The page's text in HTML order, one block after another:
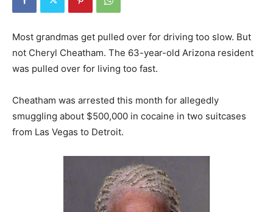
Most grandmas get pulled over for driving too slow. But
not Cheryl Cheatham. The 63-year-old Arizona resident
was pulled over for living too fast.
Cheatham was arrested this month for allegedly
smuggling about $500,000 in cocaine in two suitcases
from Las Vegas to Detroit.